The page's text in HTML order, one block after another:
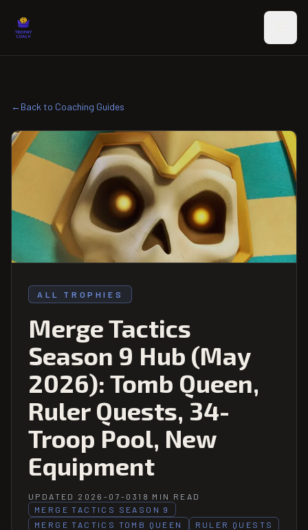
←Back to Coaching Guides
ALL TROPHIES
Merge Tactics
Season 9 Hub (May
2026): Tomb Queen,
Ruler Quests, 34-
Troop Pool, New
Equipment
UPDATED 2026-07-0318 MIN READ
MERGE TACTICS SEASON 9
MERGE TACTICS TOMB QUEEN
RULER QUESTS